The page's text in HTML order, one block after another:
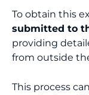
To obtain this
submitted to
providing
from outside
This process